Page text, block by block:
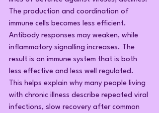
The production and coordination of
immune cells becomes less efficient.
Antibody responses may weaken, while
inflammatory signalling increases. The
result is an immune system that is both
less effective and less well regulated.
This helps explain why many people living
with chronic illness describe repeated viral
infections, slow recovery after common